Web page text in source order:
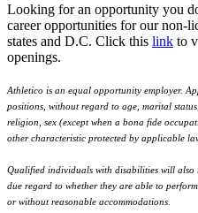
Looking for an opportunity you
career opportunities for our non-
states and D.C. Click this link to
openings.
Athletico is an equal opportunity employer.
positions, without regard to age, marital
religion, sex (except when a bona fide
other characteristic protected by applicable
Qualified individuals with disabilities will also
due regard to whether they are able to
or without reasonable accommodations.